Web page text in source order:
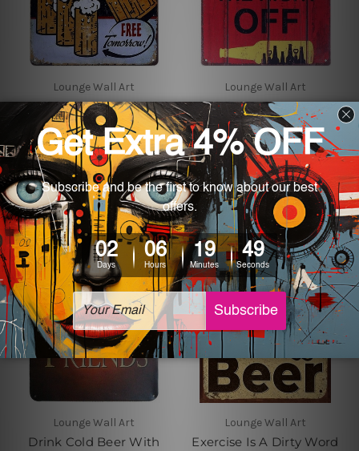
Lounge Wall Art
Cold Beer Here Free
Tomorrow Vintage Metal
Posters
$24.00 - $35.00
Lounge Wall Art
Drink Beer Give Your
Brain The Night Off
Vintage Metal Signs
$24.00 - $35.00
Lounge Wall Art
Drink Cold Beer With
Lounge Wall Art
Exercise Is A Dirty Word